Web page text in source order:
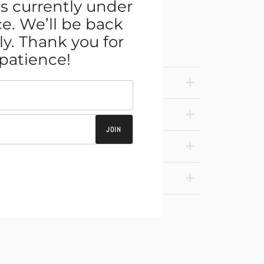
currently under
We’ll be back
Thank you for
JOIN